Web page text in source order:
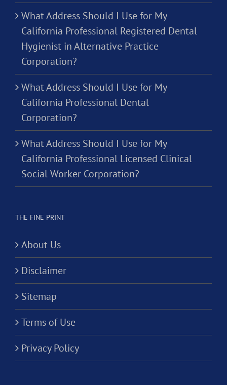
What Address Should I Use for My
California Professional Registered Dental
Hygienist in Alternative Practice
Corporation?
What Address Should I Use for My
California Professional Dental
Corporation?
What Address Should I Use for My
California Professional Licensed Clinical
Social Worker Corporation?
THE FINE PRINT
About Us
Disclaimer
Sitemap
Terms of Use
Privacy Policy